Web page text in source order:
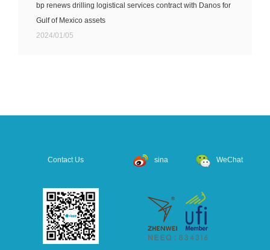
bp renews drilling logistical services contract with Danos for
Gulf of Mexico assets
2024/01/05
Contact Us sina WeChat